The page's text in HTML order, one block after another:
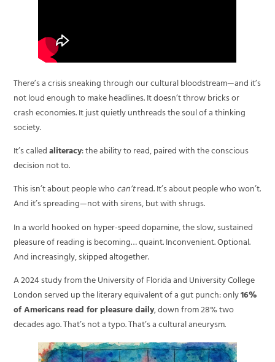
There’s a crisis sneaking through our cultural bloodstream—and it’s
not loud enough to make headlines. It doesn’t throw bricks or
crash economies. It just quietly unthreads the soul of a thinking
society.
It’s calledaliteracy: the ability to read, paired with the conscious
decision not to.
This isn’t about people whocan’tread. It’s about people who won’t.
And it’s spreading—not with sirens, but with shrugs.
In a world hooked on hyper-speed dopamine, the slow, sustained
pleasure of reading is becoming… quaint. Inconvenient. Optional.
And increasingly, skipped altogether.
A 2024 study from the University of Florida and University College
London served up the literary equivalent of a gut punch: only16%
of Americans read for pleasure daily, down from 28% two
decades ago. That’s not a typo. That’s a cultural aneurysm.